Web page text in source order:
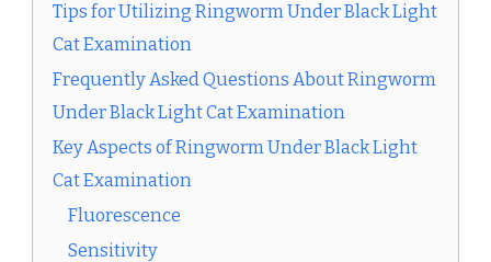
Tips for Utilizing Ringworm Under Black Light
Cat Examination
Frequently Asked Questions About Ringworm
Under Black Light Cat Examination
Key Aspects of Ringworm Under Black Light
Cat Examination
Fluorescence
Sensitivity